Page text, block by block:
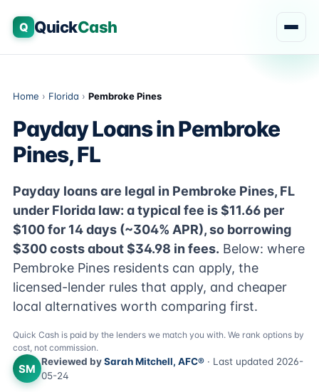
Q QuickCash
Home › Florida › Pembroke Pines
Payday Loans in Pembroke
Pines, FL
Payday loans are legal in Pembroke Pines, FL
under Florida law: a typical fee is $11.66 per
$100 for 14 days (~304% APR), so borrowing
$300 costs about $34.98 in fees. Below: where
Pembroke Pines residents can apply, the
licensed-lender rules that apply, and cheaper
local alternatives worth comparing first.
Quick Cash is paid by the lenders we match you with. We rank options by
cost, not commission.
SM
Reviewed bySarah Mitchell, AFC® · Last updated 2026-
05-24